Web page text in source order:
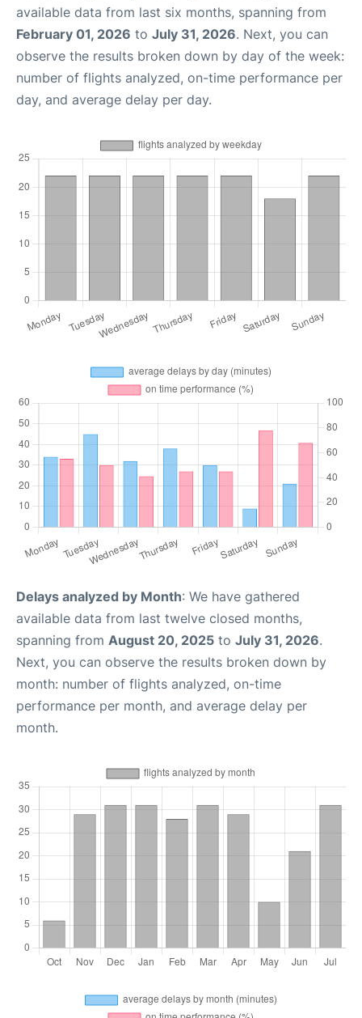
available data from last six months, spanning from
February 01, 2026 to July 31, 2026. Next, you can
observe the results broken down by day of the week:
number of flights analyzed, on-time performance per
day, and average delay per day.
Delays analyzed by Month: We have gathered
available data from last twelve closed months,
spanning from August 20, 2025 to July 31, 2026.
Next, you can observe the results broken down by
month: number of flights analyzed, on-time
performance per month, and average delay per
month.